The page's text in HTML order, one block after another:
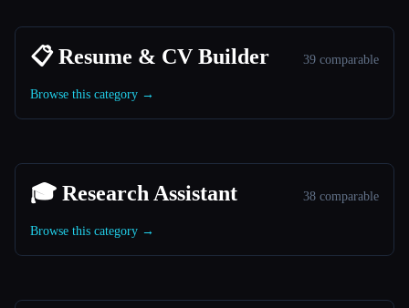
📋 Resume & CV Builder 39 comparable
Browse this category →
🎓 Research Assistant 38 comparable
Browse this category →